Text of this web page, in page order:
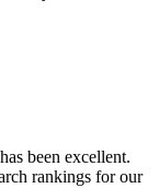
been excellent.
rankings for our